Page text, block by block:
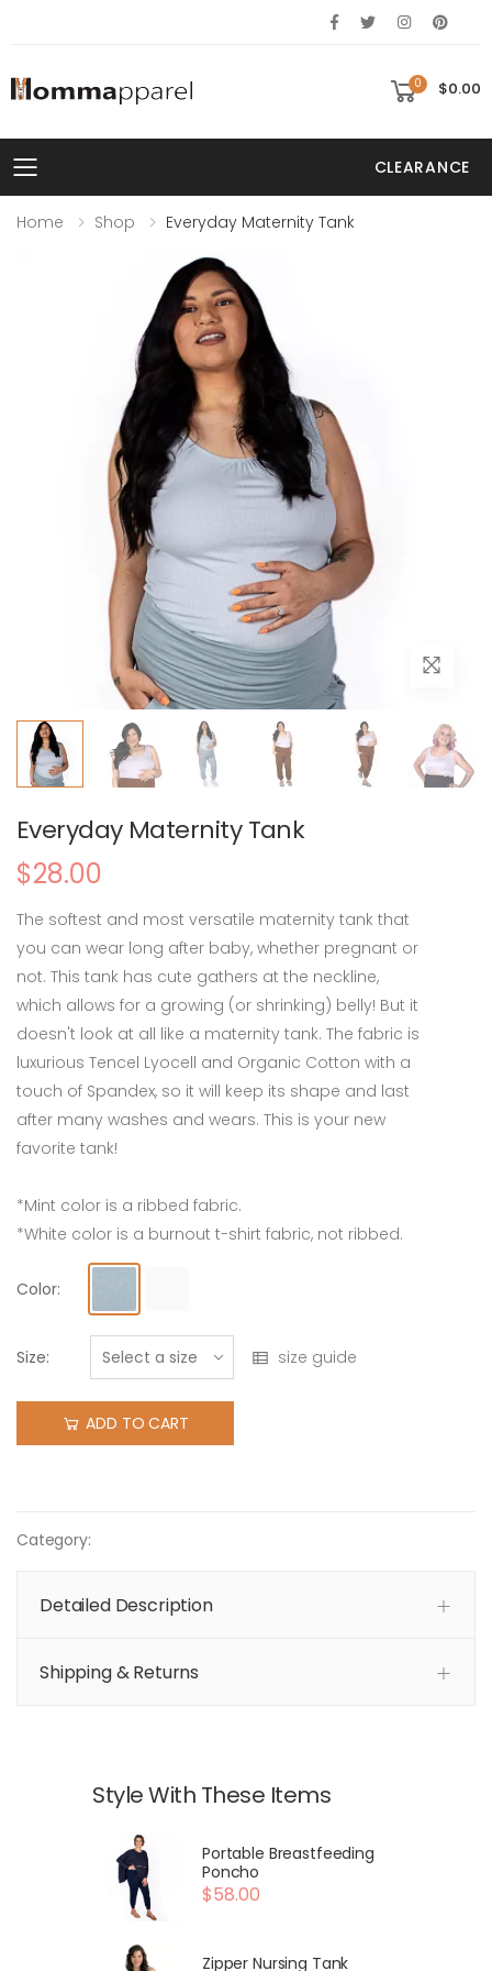
0 $0.00
Toggle mobile menu CLEARANCE
Home Shop Everyday Maternity Tank
Everyday Maternity Tank
$28.00
The softest and most versatile maternity tank that
you can wear long after baby, whether pregnant or
not. This tank has cute gathers at the neckline,
which allows for a growing (or shrinking) belly! But it
doesn't look at all like a maternity tank. The fabric is
luxurious Tencel Lyocell and Organic Cotton with a
touch of Spandex, so it will keep its shape and last
after many washes and wears. This is your new
favorite tank!
*Mint color is a ribbed fabric.
*White color is a burnout t-shirt fabric, not ribbed.
Color:
Size: size guide
ADD TO CART
Category:
Detailed Description
Shipping & Returns
Style With These Items
Portable Breastfeeding
Poncho
$58.00
Zipper Nursing Tank